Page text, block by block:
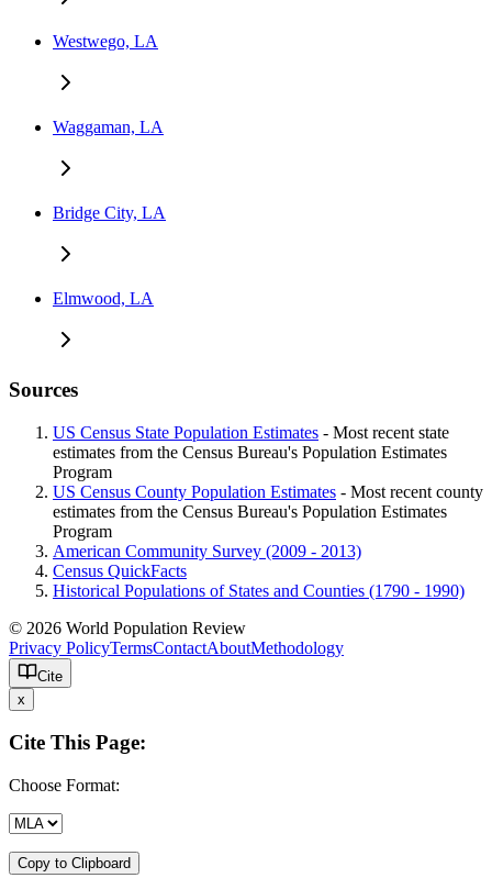
Westwego, LA
Waggaman, LA
Bridge City, LA
Elmwood, LA
Sources
US Census State Population Estimates - Most recent state
estimates from the Census Bureau's Population Estimates
Program
US Census County Population Estimates - Most recent county
estimates from the Census Bureau's Population Estimates
Program
American Community Survey (2009 - 2013)
Census QuickFacts
Historical Populations of States and Counties (1790 - 1990)
© 2026 World Population Review
Privacy PolicyTermsContactAboutMethodology
Cite
x
Cite This Page:
Choose Format:
Copy to Clipboard